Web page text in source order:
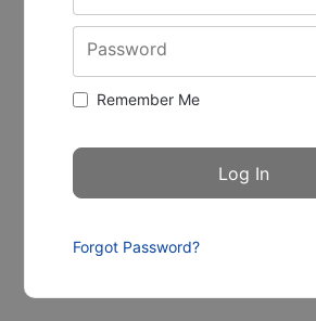
Password
Remember Me
Forgot Password?